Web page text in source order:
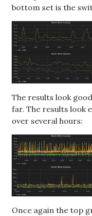
bottom set is the
The results look
far. The results look
over several hours:
Once again the top